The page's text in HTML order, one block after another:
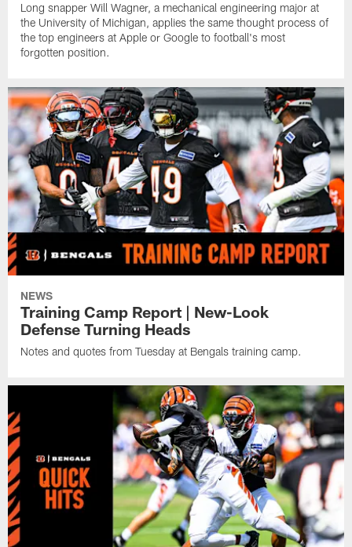
Long snapper Will Wagner, a mechanical engineering major at
the University of Michigan, applies the same thought process of
the top engineers at Apple or Google to football's most
forgotten position.
NEWS
Training Camp Report | New-Look
Defense Turning Heads
Notes and quotes from Tuesday at Bengals training camp.